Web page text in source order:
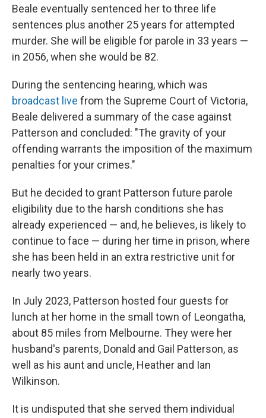
Beale eventually sentenced her to three life
sentences plus another 25 years for attempted
murder. She will be eligible for parole in 33 years —
in 2056, when she would be 82.
During the sentencing hearing, which was
broadcast live from the Supreme Court of Victoria,
Beale delivered a summary of the case against
Patterson and concluded: "The gravity of your
offending warrants the imposition of the maximum
penalties for your crimes."
But he decided to grant Patterson future parole
eligibility due to the harsh conditions she has
already experienced — and, he believes, is likely to
continue to face — during her time in prison, where
she has been held in an extra restrictive unit for
nearly two years.
In July 2023, Patterson hosted four guests for
lunch at her home in the small town of Leongatha,
about 85 miles from Melbourne. They were her
husband's parents, Donald and Gail Patterson, as
well as his aunt and uncle, Heather and Ian
Wilkinson.
It is undisputed that she served them individual